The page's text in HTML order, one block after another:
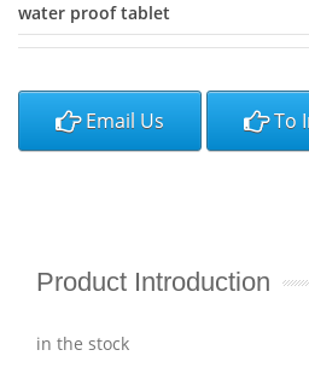
water proof tablet
Email Us To
Product Introduction
in the stock